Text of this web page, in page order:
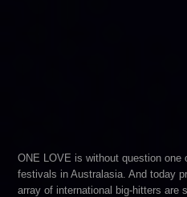
ONE LOVE is without question one
festivals in Australasia. And today
array of international big-hitters are